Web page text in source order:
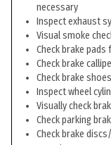
necessary
Inspect exhaust
Visual smoke
Check brake
Check brake
Check brake
Inspect wheel
Visually check
Check parking
Check brake